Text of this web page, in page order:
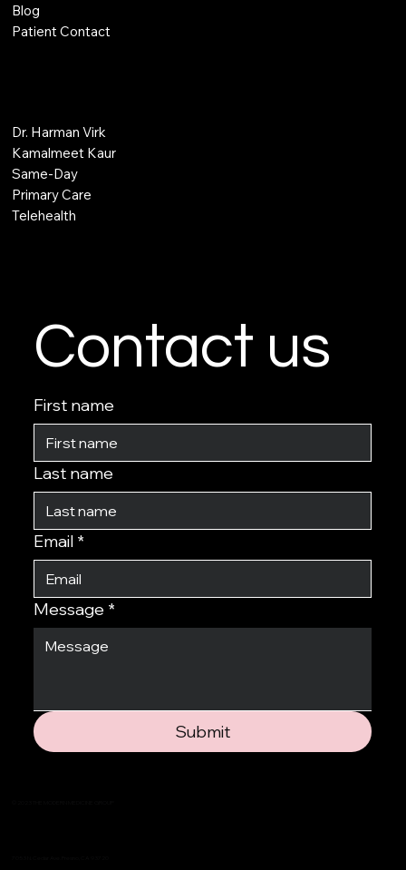
Dr. Harman Virk
Kamalmeet Kaur
Same-Day
Primary Care
Telehealth
Blog
Patient Contact
Contact us
First name
Last name
Email *
Message *
Submit